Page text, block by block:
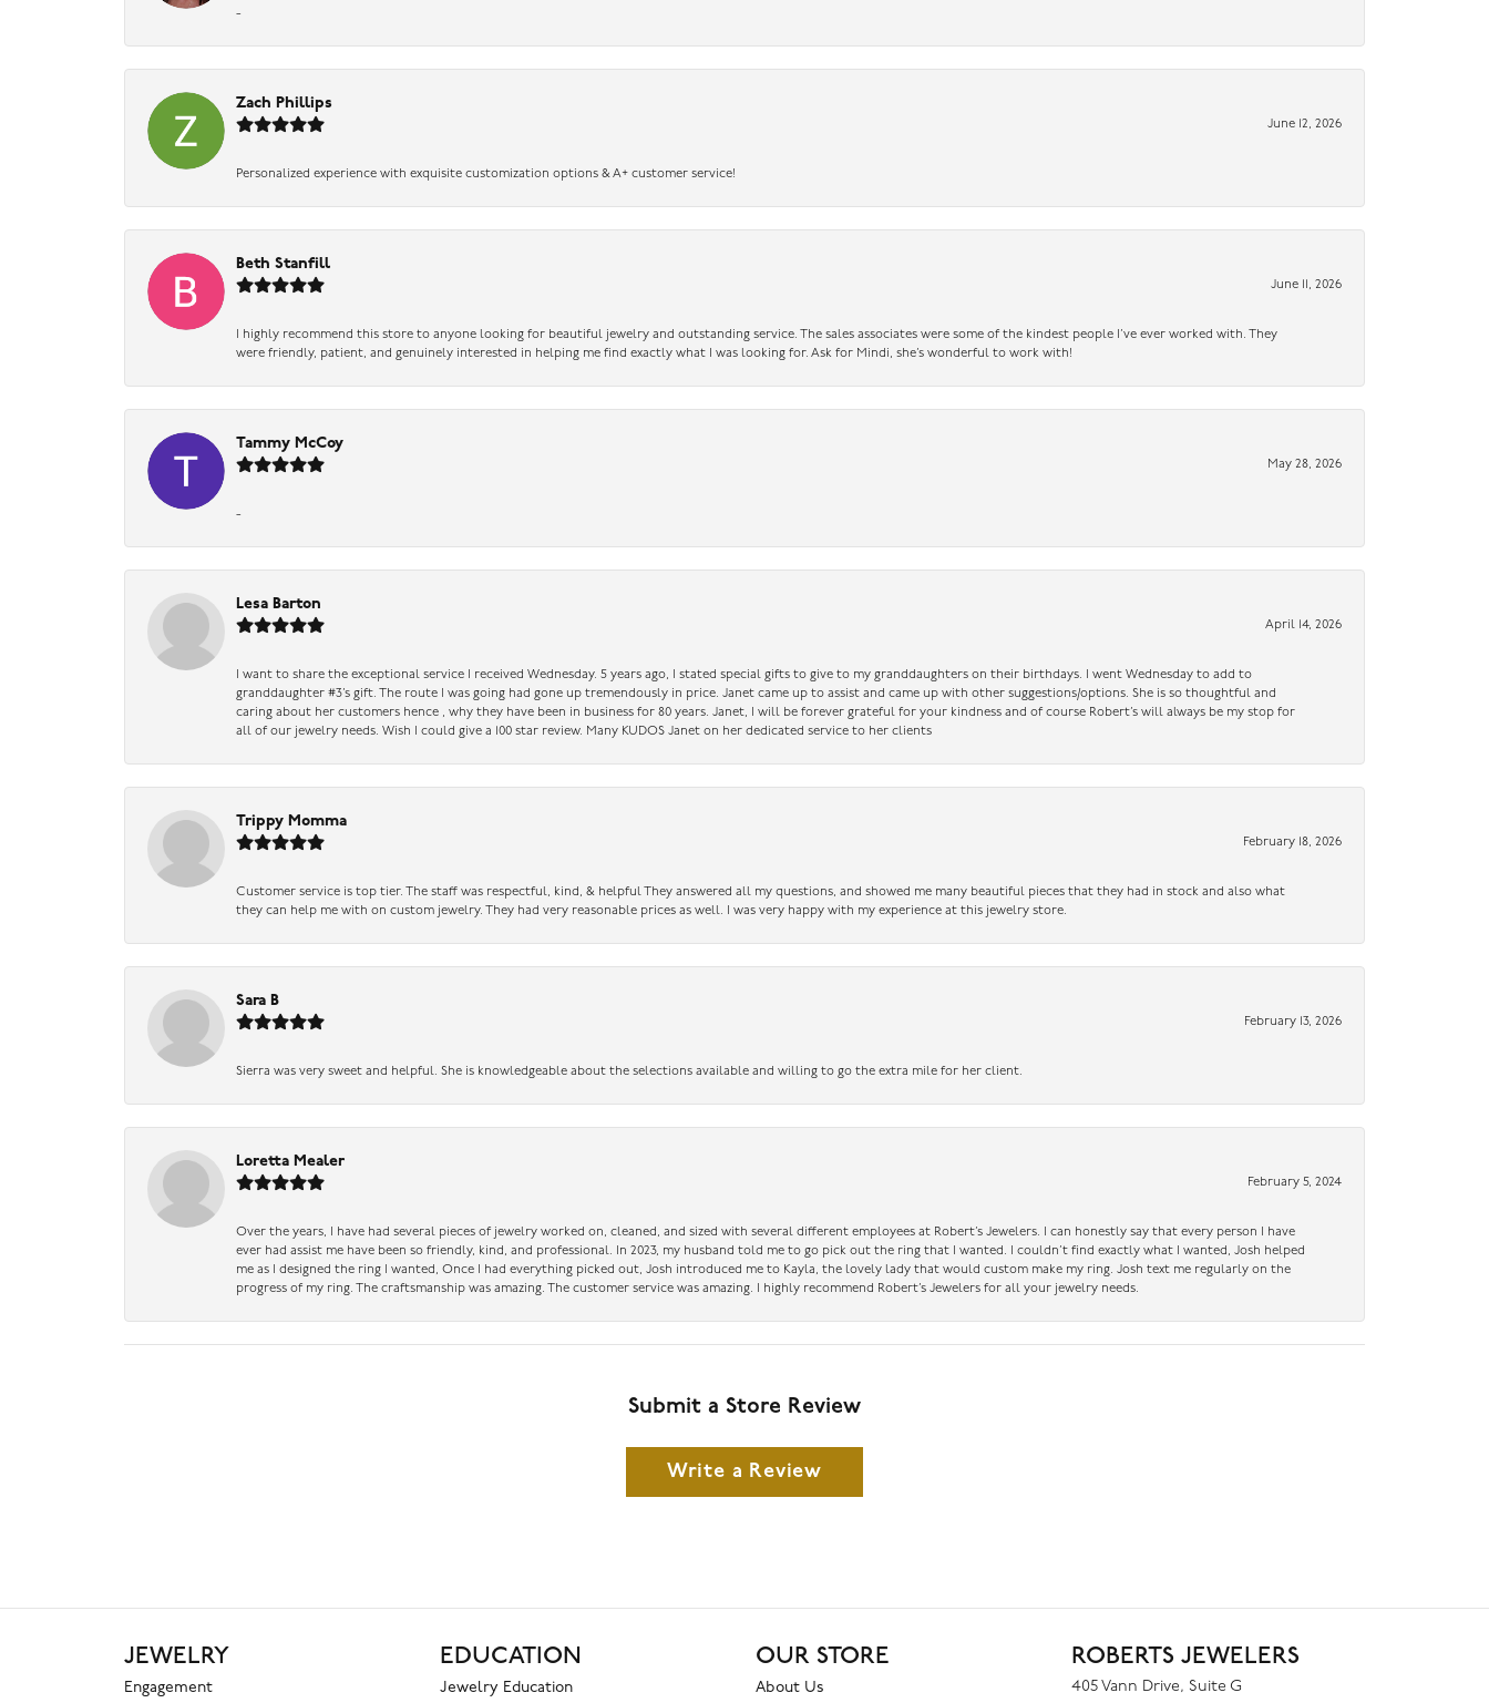
-
Zach Phillips
June 12, 2026
Personalized experience with exquisite customization options & A+ customer service!
Beth Stanfill
June 11, 2026
I highly recommend this store to anyone looking for beautiful jewelry and outstanding service. The sales associates were some of the kindest people I’ve ever worked with. They
were friendly, patient, and genuinely interested in helping me find exactly what I was looking for. Ask for Mindi, she’s wonderful to work with!
Tammy McCoy
May 28, 2026
-
Lesa Barton
April 14, 2026
I want to share the exceptional service I received Wednesday. 5 years ago, I stated special gifts to give to my granddaughters on their birthdays. I went Wednesday to add to
granddaughter #3’s gift. The route I was going had gone up tremendously in price. Janet came up to assist and came up with other suggestions/options. She is so thoughtful and
caring about her customers hence , why they have been in business for 80 years. Janet, I will be forever grateful for your kindness and of course Robert’s will always be my stop for
all of our jewelry needs. Wish I could give a 100 star review. Many KUDOS Janet on her dedicated service to her clients
Trippy Momma
February 18, 2026
Customer service is top tier. The staff was respectful, kind, & helpful They answered all my questions, and showed me many beautiful pieces that they had in stock and also what
they can help me with on custom jewelry. They had very reasonable prices as well. I was very happy with my experience at this jewelry store.
Sara B
February 13, 2026
Sierra was very sweet and helpful. She is knowledgeable about the selections available and willing to go the extra mile for her client.
Loretta Mealer
February 5, 2024
Over the years, I have had several pieces of jewelry worked on, cleaned, and sized with several different employees at Robert’s Jewelers. I can honestly say that every person I have
ever had assist me have been so friendly, kind, and professional. In 2023, my husband told me to go pick out the ring that I wanted. I couldn’t find exactly what I wanted, Josh helped
me as I designed the ring I wanted, Once I had everything picked out, Josh introduced me to Kayla, the lovely lady that would custom make my ring. Josh text me regularly on the
progress of my ring. The craftsmanship was amazing. The customer service was amazing. I highly recommend Robert’s Jewelers for all your jewelry needs.
Submit a Store Review
Write a Review
JEWELRY
Engagement
EDUCATION
Jewelry Education
OUR STORE
About Us
ROBERTS JEWELERS
405 Vann Drive, Suite G